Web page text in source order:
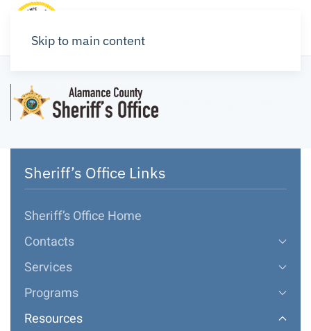
Skip to main content
Sheriff’s Office Links
Sheriff’s Office Home
Contacts
Services
Programs
Resources